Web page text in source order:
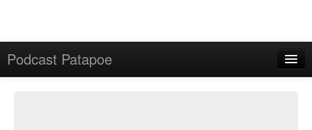
Podcast Patapoe